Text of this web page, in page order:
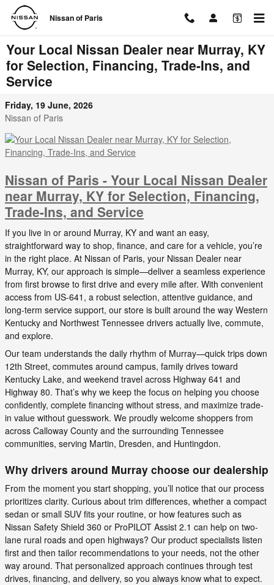
Skip to main content
Nissan of Paris
Your Local Nissan Dealer near Murray, KY
for Selection, Financing, Trade-Ins, and
Service
Friday, 19 June, 2026
Nissan of Paris
Nissan of Paris - Your Local Nissan Dealer
near Murray, KY for Selection, Financing,
Trade-Ins, and Service
If you live in or around Murray, KY and want an easy,
straightforward way to shop, finance, and care for a vehicle, you’re
in the right place. At Nissan of Paris, your Nissan Dealer near
Murray, KY, our approach is simple—deliver a seamless experience
from first browse to first drive and every mile after. With convenient
access from US-641, a robust selection, attentive guidance, and
long-term service support, our store is built around the way Western
Kentucky and Northwest Tennessee drivers actually live, commute,
and explore.
Our team understands the daily rhythm of Murray—quick trips down
12th Street, commutes around campus, family drives toward
Kentucky Lake, and weekend travel across Highway 641 and
Highway 80. That’s why we keep the focus on helping you choose
confidently, complete financing without stress, and maximize trade-
in value without guesswork. We proudly welcome shoppers from
across Calloway County and the surrounding Tennessee
communities, serving Martin, Dresden, and Huntingdon.
Why drivers around Murray choose our dealership
From the moment you start shopping, you’ll notice that our process
prioritizes clarity. Curious about trim differences, whether a compact
sedan or small SUV fits your routine, or how features such as
Nissan Safety Shield 360 or ProPILOT Assist 2.1 can help on two-
lane rural roads and open highways? Our product specialists listen
first and then tailor recommendations to your needs, not the other
way around. That personalized approach continues through test
drives, financing, and delivery, so you always know what to expect.